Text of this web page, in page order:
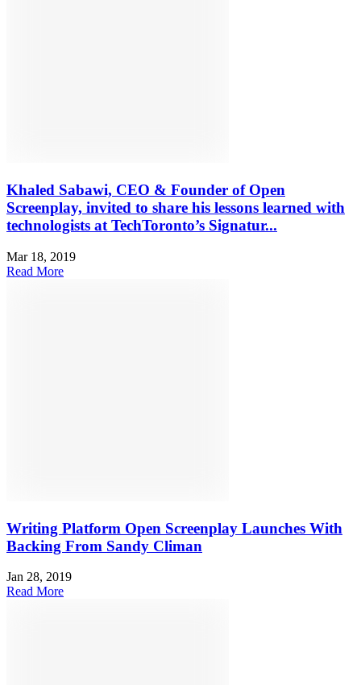
Khaled Sabawi, CEO & Founder of Open
Screenplay, invited to share his lessons learned with
technologists at TechToronto’s Signatur...
Mar 18, 2019
Read More
Writing Platform Open Screenplay Launches With
Backing From Sandy Climan
Jan 28, 2019
Read More